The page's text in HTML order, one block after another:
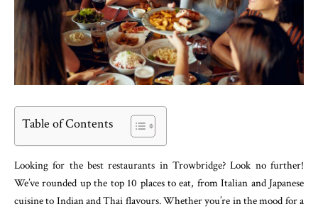
Table of Contents
Looking for the best restaurants in Trowbridge? Look no further!
We’ve rounded up the top 10 places to eat, from Italian and Japanese
cuisine to Indian and Thai flavours. Whether you’re in the mood for a